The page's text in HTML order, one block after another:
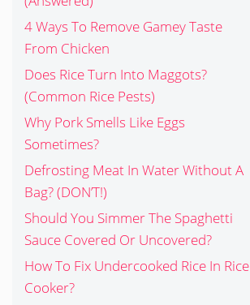
4 Ways To Remove Gamey Taste
From Chicken
Does Rice Turn Into Maggots?
(Common Rice Pests)
Why Pork Smells Like Eggs
Sometimes?
Defrosting Meat In Water Without A
Bag? (DON’T!)
Should You Simmer The Spaghetti
Sauce Covered Or Uncovered?
How To Fix Undercooked Rice In Rice
Cooker?